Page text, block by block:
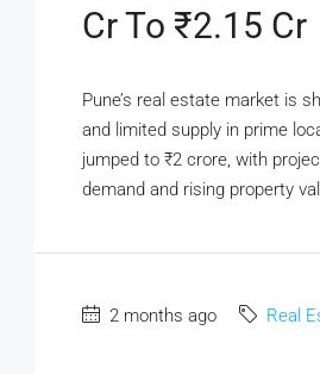
Cr To ₹2.15 Cr
Pune’s real estate market is
and limited supply in prime
jumped to ₹2 crore, with
demand and rising property
2 months ago Real